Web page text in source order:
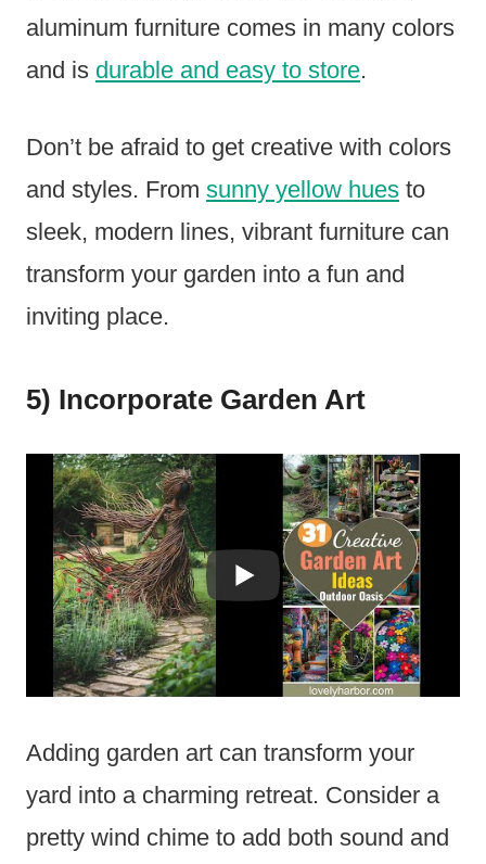
aluminum furniture comes in many colors
and is durable and easy to store.
Don’t be afraid to get creative with colors
and styles. From sunny yellow hues to
sleek, modern lines, vibrant furniture can
transform your garden into a fun and
inviting place.
5) Incorporate Garden Art
Adding garden art can transform your
yard into a charming retreat. Consider a
pretty wind chime to add both sound and